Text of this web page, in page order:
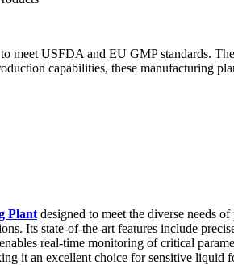
meet USFDA and EU GMP standards.
capabilities, these manufacturing
Plant designed to meet the diverse needs
Its state-of-the-art features include
real-time monitoring of critical
it an excellent choice for sensitive liquid